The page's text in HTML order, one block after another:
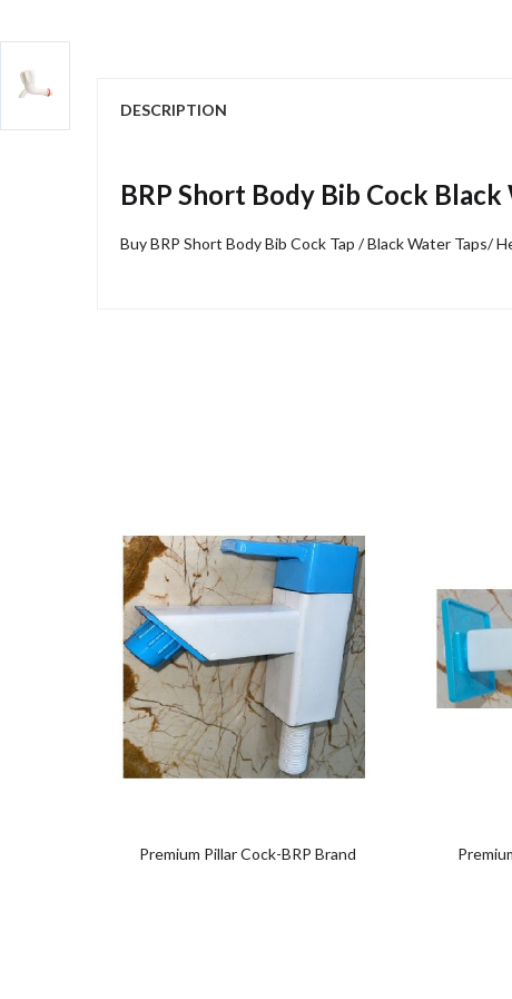
DESCRIPTION
BRP Short Body Bib Cock Black
Buy BRP Short Body Bib Cock Tap / Black Water Taps/
Add
to
wishlist
Premium Pillar Cock-BRP Brand